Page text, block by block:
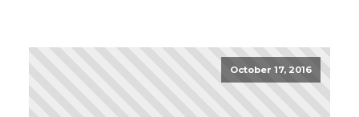
October 17, 2016